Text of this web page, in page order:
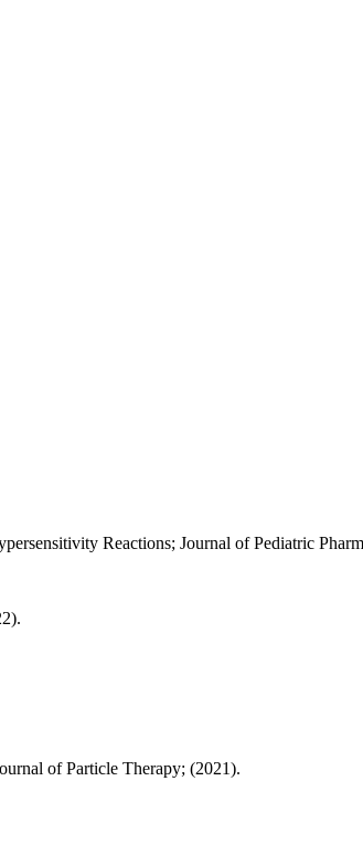
Reactions; Journal of Pediatric
of Particle Therapy; (2021).